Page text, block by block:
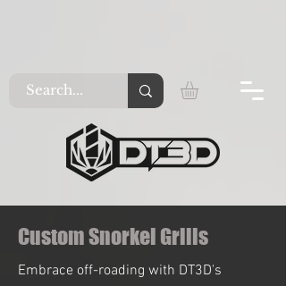
Custom Snorkel Grills
Embrace off-roading with DT3D's